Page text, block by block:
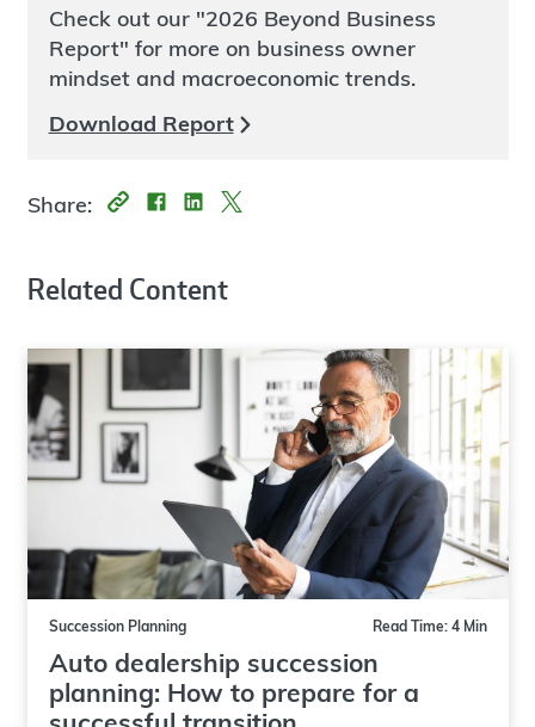
Check out our "2026 Beyond Business
Report" for more on business owner
mindset and macroeconomic trends.
Download Report
Share:
Related Content
Succession Planning Read Time: 4 Min
Auto dealership succession
planning: How to prepare for a